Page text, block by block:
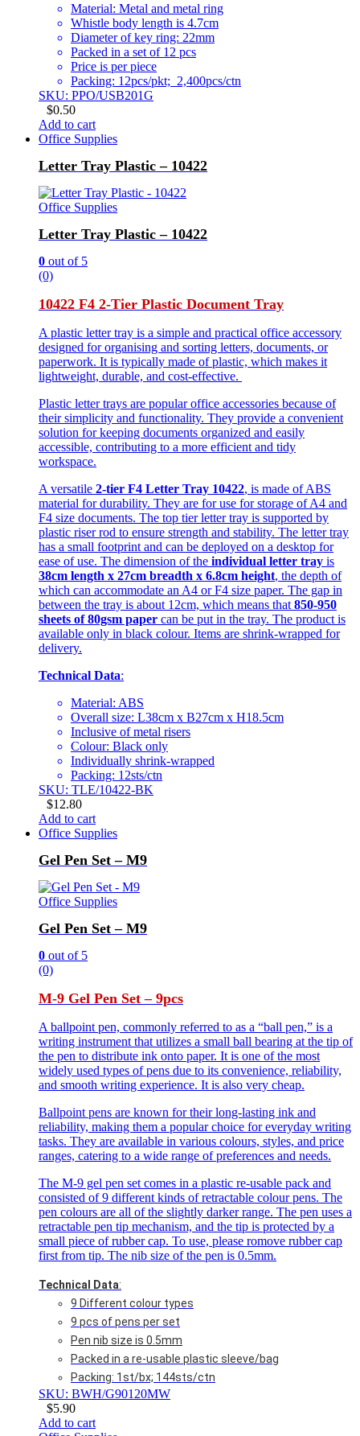
Material: Metal and metal ring
Whistle body length is 4.7cm
Diameter of key ring: 22mm
Packed in a set of 12 pcs
Price is per piece
Packing: 12pcs/pkt; 2,400pcs/ctn
SKU: PPO/USB201G
$0.50
Add to cart
Office Supplies
Letter Tray Plastic – 10422
Office Supplies
Letter Tray Plastic – 10422
0 out of 5
(0)
10422 F4 2-Tier Plastic Document Tray
A plastic letter tray is a simple and practical office accessory
designed for organising and sorting letters, documents, or
paperwork. It is typically made of plastic, which makes it
lightweight, durable, and cost-effective.
Plastic letter trays are popular office accessories because of
their simplicity and functionality. They provide a convenient
solution for keeping documents organized and easily
accessible, contributing to a more efficient and tidy
workspace.
A versatile 2-tier F4 Letter Tray 10422, is made of ABS
material for durability. They are for use for storage of A4 and
F4 size documents. The top tier letter tray is supported by
plastic riser rod to ensure strength and stability. The letter tray
has a small footprint and can be deployed on a desktop for
ease of use. The dimension of the individual letter tray is
38cm length x 27cm breadth x 6.8cm height, the depth of
which can accommodate an A4 or F4 size paper. The gap in
between the tray is about 12cm, which means that 850-950
sheets of 80gsm paper can be put in the tray. The product is
available only in black colour. Items are shrink-wrapped for
delivery.
Technical Data:
Material: ABS
Overall size: L38cm x B27cm x H18.5cm
Inclusive of metal risers
Colour: Black only
Individually shrink-wrapped
Packing: 12sts/ctn
SKU: TLE/10422-BK
$12.80
Add to cart
Office Supplies
Gel Pen Set – M9
Office Supplies
Gel Pen Set – M9
0 out of 5
(0)
M-9 Gel Pen Set – 9pcs
A ballpoint pen, commonly referred to as a “ball pen,” is a
writing instrument that utilizes a small ball bearing at the tip of
the pen to distribute ink onto paper. It is one of the most
widely used types of pens due to its convenience, reliability,
and smooth writing experience. It is also very cheap.
Ballpoint pens are known for their long-lasting ink and
reliability, making them a popular choice for everyday writing
tasks. They are available in various colours, styles, and price
ranges, catering to a wide range of preferences and needs.
The M-9 gel pen set comes in a plastic re-usable pack and
consisted of 9 different kinds of retractable colour pens. The
pen colours are all of the slightly darker range. The pen uses a
retractable pen tip mechanism, and the tip is protected by a
small piece of rubber cap. To use, please romove rubber cap
first from tip. The nib size of the pen is 0.5mm.
Technical Data:
9 Different colour types
9 pcs of pens per set
Pen nib size is 0.5mm
Packed in a re-usable plastic sleeve/bag
Packing: 1st/bx; 144sts/ctn
SKU: BWH/G90120MW
$5.90
Add to cart